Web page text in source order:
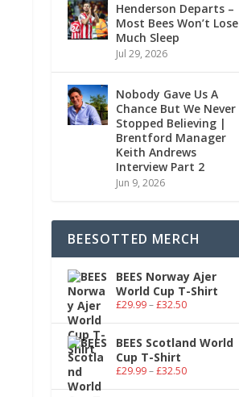
Henderson Departs –
Most Bees Won’t Lose
Much Sleep
Jul 29, 2026
Nobody Gave Us A
Chance But We Never
Stopped Believing |
Brentford Manager
Keith Andrews
Interview Part 2
Jun 9, 2026
BEESOTTED MERCH
BEES Norway Ajer
World Cup T-Shirt
£29.99–£32.50
BEES Scotland World
Cup T-Shirt
£29.99–£32.50